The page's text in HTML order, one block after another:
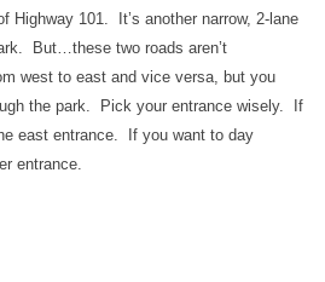
Highway 101. It’s another narrow, 2-lane
But…these two roads aren’t
west to east and vice versa, but you
the park. Pick your entrance wisely. If
east entrance. If you want to day
entrance.